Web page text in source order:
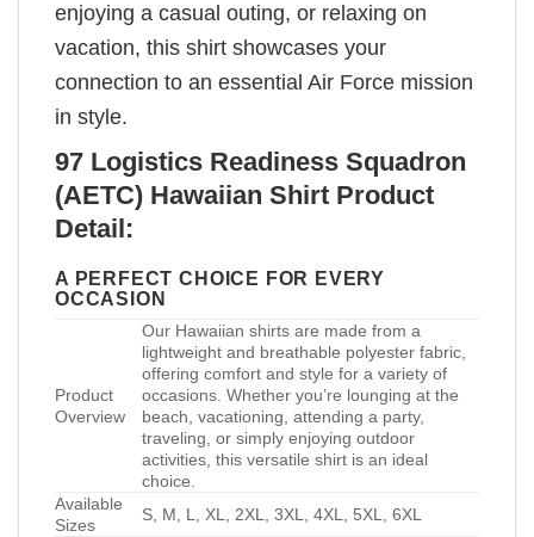
enjoying a casual outing, or relaxing on
vacation, this shirt showcases your
connection to an essential Air Force mission
in style.
97 Logistics Readiness Squadron
(AETC) Hawaiian Shirt Product
Detail:
A PERFECT CHOICE FOR EVERY
OCCASION
Product
Overview
Our Hawaiian shirts are made from a
lightweight and breathable polyester fabric,
offering comfort and style for a variety of
occasions. Whether you’re lounging at the
beach, vacationing, attending a party,
traveling, or simply enjoying outdoor
activities, this versatile shirt is an ideal
choice.
Available
Sizes
S, M, L, XL, 2XL, 3XL, 4XL, 5XL, 6XL